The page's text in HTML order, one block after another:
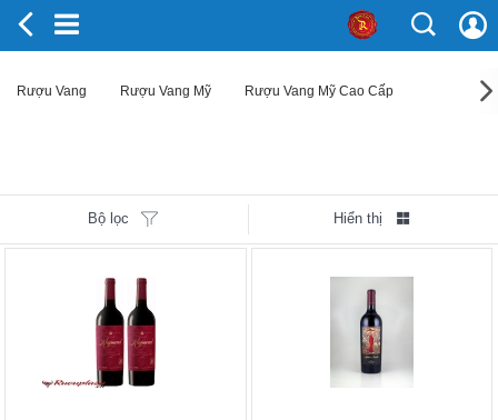
Rượu Vang Rượu Vang Mỹ Rượu Vang Mỹ Cao Cấp
Bộ lọc Hiển thị